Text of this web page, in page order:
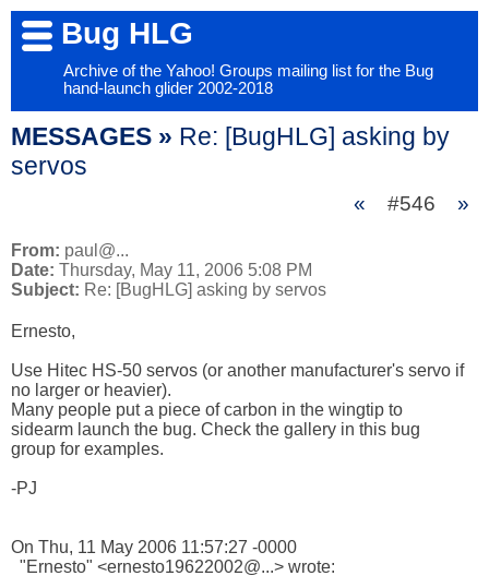
Bug HLG
Archive of the Yahoo! Groups mailing list for the Bug
hand-launch glider 2002-2018
MESSAGES » Re: [BugHLG] asking by
servos
« #546 »
From: paul@...
Date: Thursday, May 11, 2006 5:08 PM
Subject: Re: [BugHLG] asking by servos
Ernesto,
Use Hitec HS-50 servos (or another manufacturer's servo if
no larger or heavier).
Many people put a piece of carbon in the wingtip to
sidearm launch the bug. Check the gallery in this bug
group for examples.
-PJ
On Thu, 11 May 2006 11:57:27 -0000